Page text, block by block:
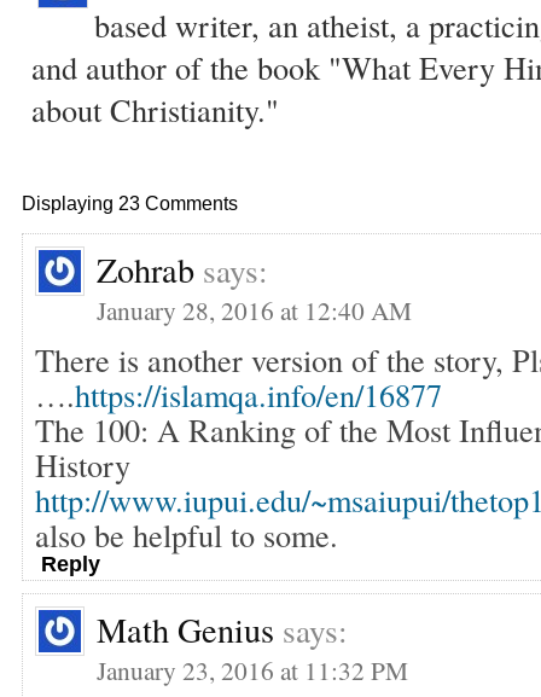
based writer, an atheist, a
and author of the book "What Every
about Christianity."
Displaying 23 Comments
Zohrab says:
January 28, 2016 at 12:40 AM
There is another version of the story,
….https://islamqa.info/en/16877
The 100: A Ranking of the Most
History
http://www.iupui.edu/~msaiupui/
also be helpful to some.
Reply
Math Genius says:
January 23, 2016 at 11:32 PM